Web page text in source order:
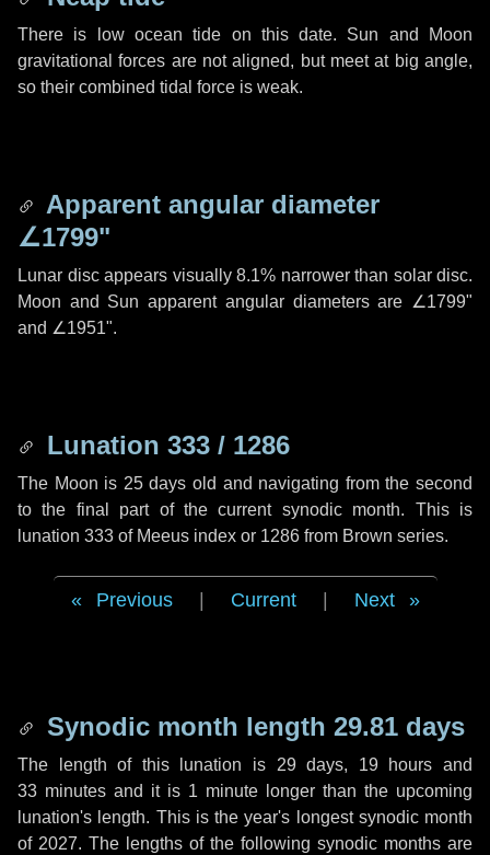
There is low ocean tide on this date. Sun and Moon
gravitational forces are not aligned, but meet at big angle,
so their combined tidal force is weak.
Apparent angular diameter
∠1799"
Lunar disc appears visually 8.1% narrower than solar disc.
Moon and Sun apparent angular diameters are ∠1799"
and ∠1951".
Lunation 333 / 1286
The Moon is 25 days old and navigating from the second
to the final part of the current synodic month. This is
lunation 333 of Meeus index or 1286 from Brown series.
Previous Current Next
Synodic month length 29.81 days
The length of this lunation is 29 days, 19 hours and
33 minutes and it is 1 minute longer than the upcoming
lunation's length. This is the year's longest synodic month
of 2027. The lengths of the following synodic months are